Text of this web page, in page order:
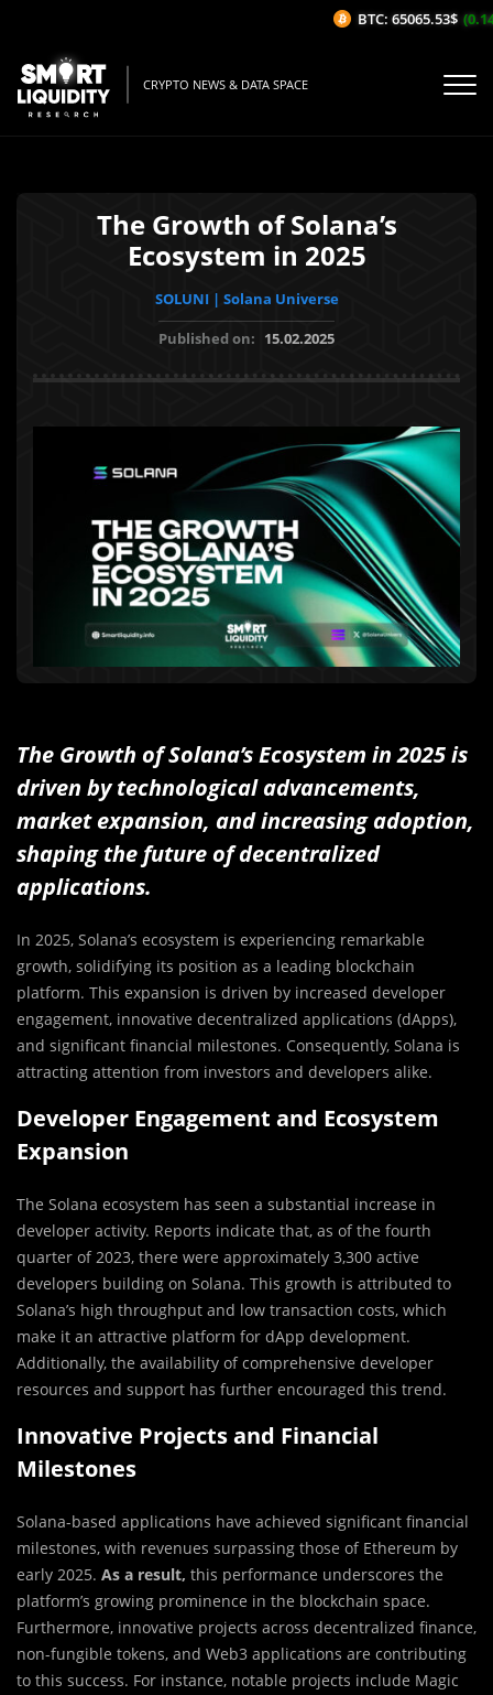
CRYPTO NEWS & DATA SPACE
The Growth of Solana’s
Ecosystem in 2025
SOLUNI | Solana Universe
Published on: 15.02.2025
The Growth of Solana’s Ecosystem in 2025 is
driven by technological advancements,
market expansion, and increasing adoption,
shaping the future of decentralized
applications.
In 2025, Solana’s ecosystem is experiencing remarkable
growth, solidifying its position as a leading blockchain
platform. This expansion is driven by increased developer
engagement, innovative decentralized applications (dApps),
and significant financial milestones. Consequently, Solana is
attracting attention from investors and developers alike.
Developer Engagement and Ecosystem
Expansion
The Solana ecosystem has seen a substantial increase in
developer activity. Reports indicate that, as of the fourth
quarter of 2023, there were approximately 3,300 active
developers building on Solana. This growth is attributed to
Solana’s high throughput and low transaction costs, which
make it an attractive platform for dApp development.
Additionally, the availability of comprehensive developer
resources and support has further encouraged this trend.
Innovative Projects and Financial
Milestones
Solana-based applications have achieved significant financial
milestones, with revenues surpassing those of Ethereum by
early 2025. As a result, this performance underscores the
platform’s growing prominence in the blockchain space.
Furthermore, innovative projects across decentralized finance,
non-fungible tokens, and Web3 applications are contributing
to this success. For instance, notable projects include Magic
BTC: 65065.53$